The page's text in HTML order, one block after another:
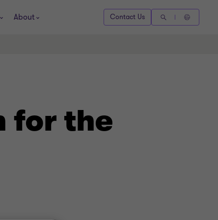
About Contact Us
for the